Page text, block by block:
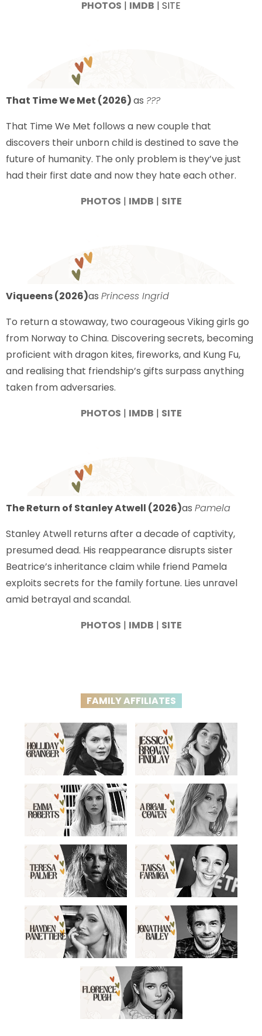
PHOTOS | IMDB | SITE
That Time We Met (2026)as ???
That Time We Met follows a new couple that
discovers their unborn child is destined to save the
future of humanity. The only problem is they’ve just
had their first date and now they hate each other.
PHOTOS | IMDB | SITE
Viqueens (2026)as Princess Ingrid
To return a stowaway, two courageous Viking girls go
from Norway to China. Discovering secrets, becoming
proficient with dragon kites, fireworks, and Kung Fu,
and realising that friendship’s gifts surpass anything
taken from adversaries.
PHOTOS | IMDB | SITE
The Return of Stanley Atwell (2026)as Pamela
Stanley Atwell returns after a decade of captivity,
presumed dead. His reappearance disrupts sister
Beatrice’s inheritance claim while friend Pamela
exploits secrets for the family fortune. Lies unravel
amid betrayal and scandal.
PHOTOS | IMDB | SITE
FAMILY AFFILIATES